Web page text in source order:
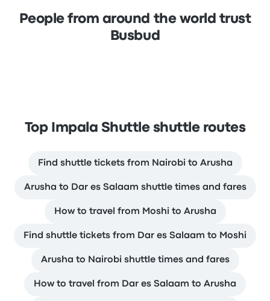
People from around the world trust
Busbud
Top Impala Shuttle shuttle routes
Find shuttle tickets from Nairobi to Arusha
Arusha to Dar es Salaam shuttle times and fares
How to travel from Moshi to Arusha
Find shuttle tickets from Dar es Salaam to Moshi
Arusha to Nairobi shuttle times and fares
How to travel from Dar es Salaam to Arusha